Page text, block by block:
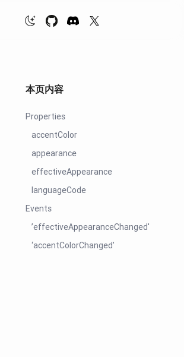
本页内容
Properties
accentColor
appearance
effectiveAppearance
languageCode
Events
’effectiveAppearanceChanged'
‘accentColorChanged’